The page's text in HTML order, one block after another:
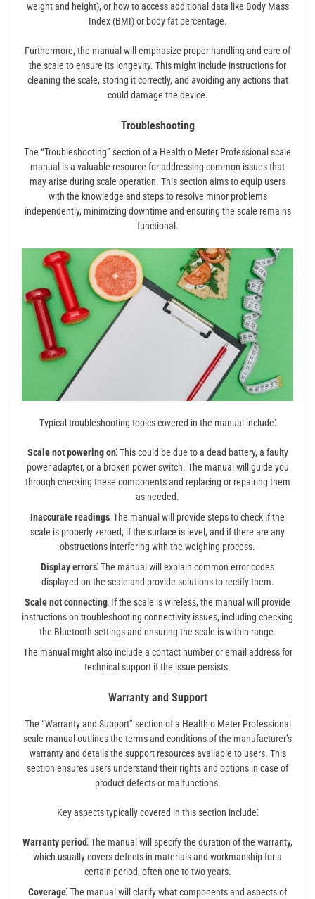
weight and height), or how to access additional data like Body Mass
Index (BMI) or body fat percentage.
Furthermore, the manual will emphasize proper handling and care of
the scale to ensure its longevity. This might include instructions for
cleaning the scale, storing it correctly, and avoiding any actions that
could damage the device.
Troubleshooting
The “Troubleshooting” section of a Health o Meter Professional scale
manual is a valuable resource for addressing common issues that
may arise during scale operation. This section aims to equip users
with the knowledge and steps to resolve minor problems
independently, minimizing downtime and ensuring the scale remains
functional.
Typical troubleshooting topics covered in the manual include⁚
Scale not powering on⁚This could be due to a dead battery, a faulty
power adapter, or a broken power switch. The manual will guide you
through checking these components and replacing or repairing them
as needed.
Inaccurate readings⁚The manual will provide steps to check if the
scale is properly zeroed, if the surface is level, and if there are any
obstructions interfering with the weighing process.
Display errors⁚The manual will explain common error codes
displayed on the scale and provide solutions to rectify them.
Scale not connecting⁚ If the scale is wireless, the manual will provide
instructions on troubleshooting connectivity issues, including checking
the Bluetooth settings and ensuring the scale is within range.
The manual might also include a contact number or email address for
technical support if the issue persists.
Warranty and Support
The “Warranty and Support” section of a Health o Meter Professional
scale manual outlines the terms and conditions of the manufacturer’s
warranty and details the support resources available to users. This
section ensures users understand their rights and options in case of
product defects or malfunctions.
Key aspects typically covered in this section include⁚
Warranty period⁚The manual will specify the duration of the warranty,
which usually covers defects in materials and workmanship for a
certain period, often one to two years.
Coverage⁚The manual will clarify what components and aspects of